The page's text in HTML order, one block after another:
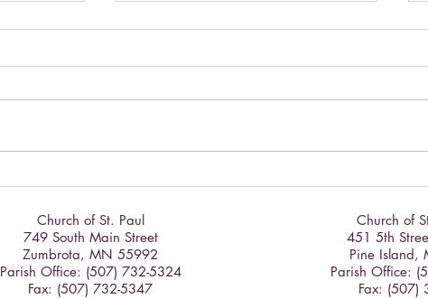
Celebrate the Exaltation of the
Church of St. Paul
749 South Main Street
Zumbrota, MN 55992
Parish Office: (507) 732-5324
Fax: (507) 732-5347
Church of
451 5th
Pine Island,
Parish Office:
Fax: (507)